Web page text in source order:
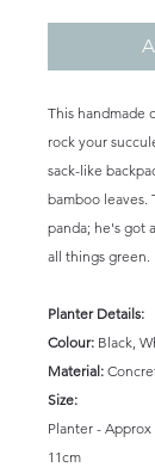
This handmade
rock your
sack-like
bamboo leaves.
panda; he's got
all things green.
Planter Details:
Colour: Black,
Material:
Size:
Planter - Approx
11cm